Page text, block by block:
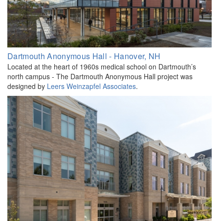
Dartmouth Anonymous Hall - Hanover, NH
Located at the heart of 1960s medical school on Dartmouth’s
north campus - The Dartmouth Anonymous Hall project was
designed by Leers Weinzapfel Associates.